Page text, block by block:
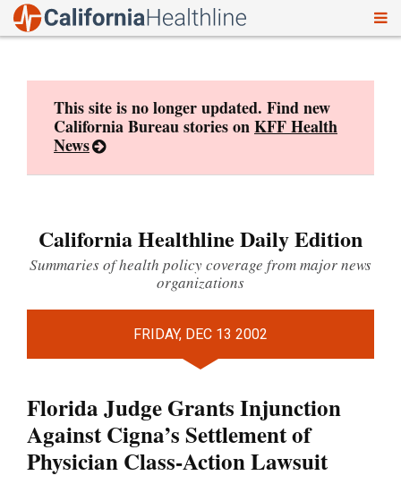
This site is no longer updated. Find new
California Bureau stories onKFF Health
News
California Healthline Daily Edition
Summaries of health policy coverage from major news
organizations
FRIDAY, DEC 13 2002
Florida Judge Grants Injunction
Against Cigna’s Settlement of
Physician Class-Action Lawsuit